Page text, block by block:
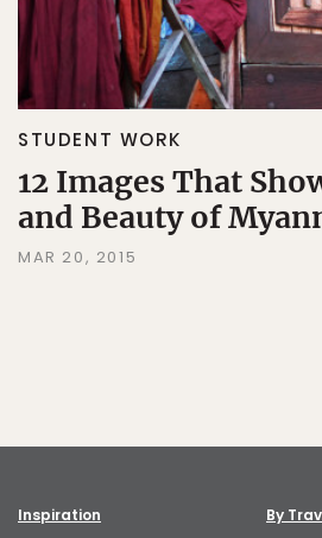
STUDENT WORK
12 Images That
and Beauty of
MAR 20, 2015
Inspiration By